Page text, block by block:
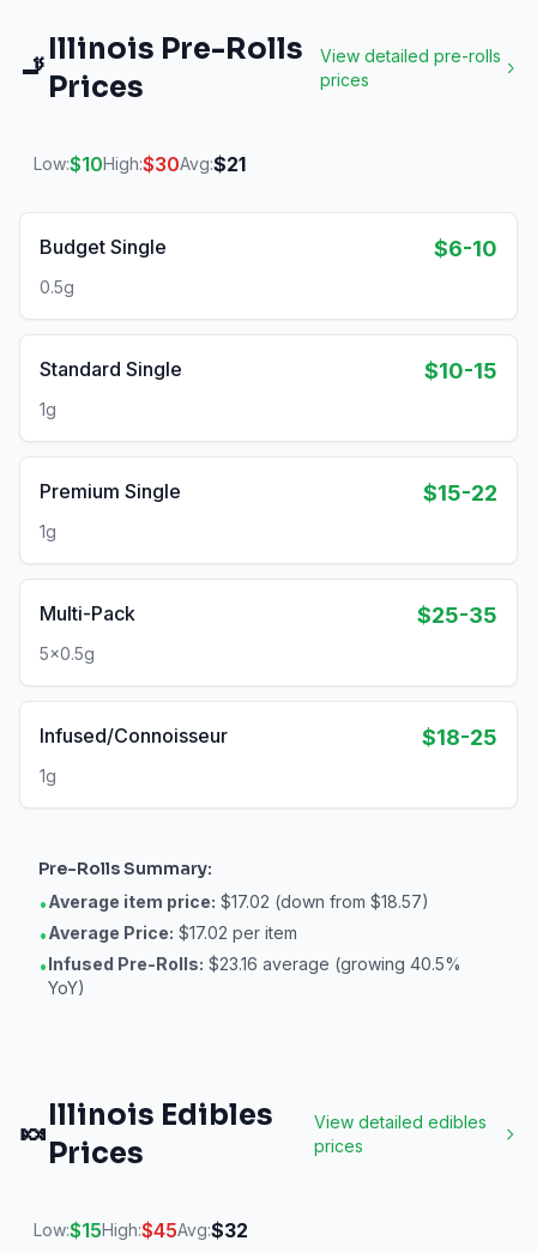
🚬
Illinois Pre-Rolls
Prices
View detailed pre-rolls
prices
Low:$10High:$30Avg:$21
Budget Single $6-10
0.5g
Standard Single $10-15
1g
Premium Single $15-22
1g
Multi-Pack $25-35
5x0.5g
Infused/Connoisseur $18-25
1g
Pre-RollsSummary:
•Average item price: $17.02 (down from $18.57)
•Average Price: $17.02 per item
•Infused Pre-Rolls: $23.16 average (growing 40.5%
YoY)
🍬
Illinois Edibles
Prices
View detailededibles
prices
Low:$15High:$45Avg:$32